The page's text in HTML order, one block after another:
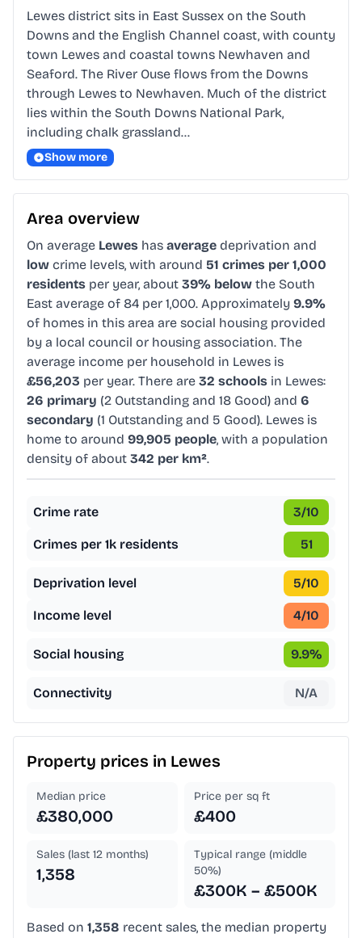
Lewes district sits in East Sussex on the South
Downs and the English Channel coast, with county
town Lewes and coastal towns Newhaven and
Seaford. The River Ouse flows from the Downs
through Lewes to Newhaven. Much of the district
lies within the South Downs National Park,
including chalk grassland…
Show more
Area overview
On average Lewes has average deprivation and
low crime levels, with around 51 crimes per 1,000
residents per year, about 39% below the South
East average of 84 per 1,000. Approximately 9.9%
of homes in this area are social housing provided
by a local council or housing association. The
average income per household in Lewes is
£56,203 per year. There are 32 schools in Lewes:
26 primary (2 Outstanding and 18 Good) and 6
secondary (1 Outstanding and 5 Good). Lewes is
home to around 99,905 people, with a population
density of about 342 per km².
Crime rate 3/10
Crimes per 1k residents 51
Deprivation level 5/10
Income level 4/10
Social housing 9.9%
Connectivity N/A
Property prices in Lewes
Median price
£380,000
Price per sq ft
£400
Sales (last 12 months)
1,358
Typical range (middle
50%)
£300K – £500K
Based on 1,358 recent sales, the median property